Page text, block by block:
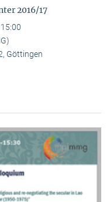
2016/17
Göttingen